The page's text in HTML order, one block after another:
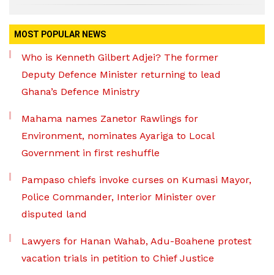
MOST POPULAR NEWS
Who is Kenneth Gilbert Adjei? The former
Deputy Defence Minister returning to lead
Ghana’s Defence Ministry
Mahama names Zanetor Rawlings for
Environment, nominates Ayariga to Local
Government in first reshuffle
Pampaso chiefs invoke curses on Kumasi Mayor,
Police Commander, Interior Minister over
disputed land
Lawyers for Hanan Wahab, Adu-Boahene protest
vacation trials in petition to Chief Justice